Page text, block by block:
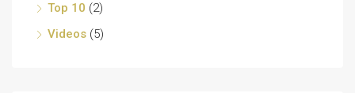
Top 10 (2)
Videos (5)